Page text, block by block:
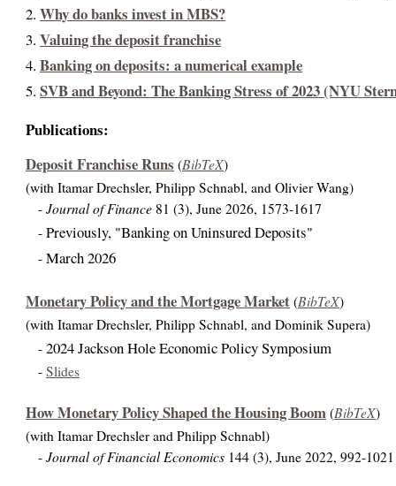
2. Why do banks invest in MBS?
3. Valuing the deposit franchise
4. Banking on deposits: a numerical example
5. SVB and Beyond: The Banking Stress of 2023 (NYU
Publications:
Deposit Franchise Runs (BibTeX)
(with Itamar Drechsler, Philipp Schnabl, and Olivier Wang)
- Journal of Finance 81 (3), June 2026, 1573-1617
- Previously, "Banking on Uninsured Deposits"
- March 2026
Monetary Policy and the Mortgage Market (BibTeX)
(with Itamar Drechsler, Philipp Schnabl, and Dominik Supera)
- 2024 Jackson Hole Economic Policy Symposium
- Slides
How Monetary Policy Shaped the Housing Boom (BibTeX)
(with Itamar Drechsler and Philipp Schnabl)
- Journal of Financial Economics 144 (3), June 2022, 992-1021